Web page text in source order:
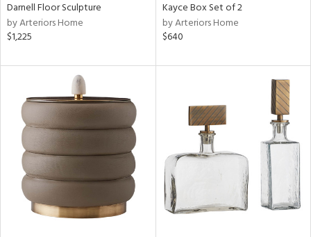
Darnell Floor Sculpture
by Arteriors Home
$1,225
Kayce Box Set of 2
by Arteriors Home
$640